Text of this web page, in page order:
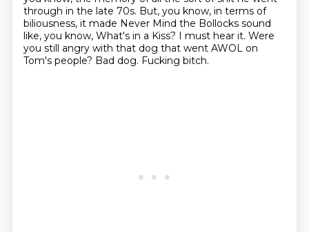
through in the late 70s. But, you know, in terms of
biliousness, it made Never Mind the Bollocks sound
like, you know, What's in a Kiss? I must hear it. Were
you still angry with that dog that went AWOL on
Tom's people? Bad dog. Fucking bitch.